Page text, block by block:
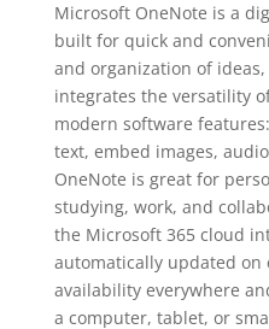
Microsoft OneNote is a
built for quick and
and organization of
integrates the versatility
modern software
text, embed images,
OneNote is great for
studying, work, and
the Microsoft 365 cloud
automatically updated on
availability everywhere
a computer, tablet, or